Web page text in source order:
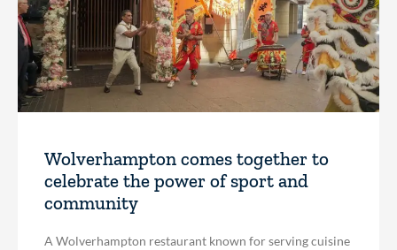
Wolverhampton comes together to
celebrate the power of sport and
community
A Wolverhampton restaurant known for serving cuisine